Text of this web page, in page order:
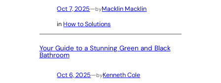
Oct 7, 2025—byMacklin Macklin
in How to Solutions
Your Guide to a Stunning Green and Black
Bathroom
Oct 6, 2025—byKenneth Cole